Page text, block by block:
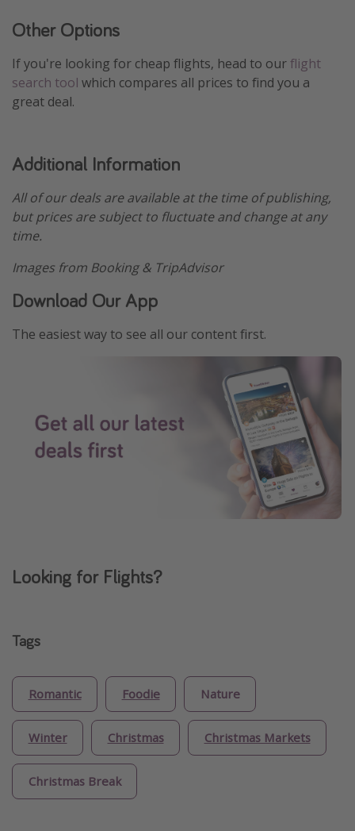
Other Options
If you're looking for cheap flights, head to ourflight
search tool which compares all prices to find you a
great deal.
Additional Information
All of our deals are available at the time of publishing,
but prices are subject to fluctuate and change at any
time.
Images from Booking & TripAdvisor
Download Our App
The easiest way to see all our content first.
Looking for Flights?
Tags
Romantic Foodie Nature
Winter Christmas Christmas Markets
Christmas Break